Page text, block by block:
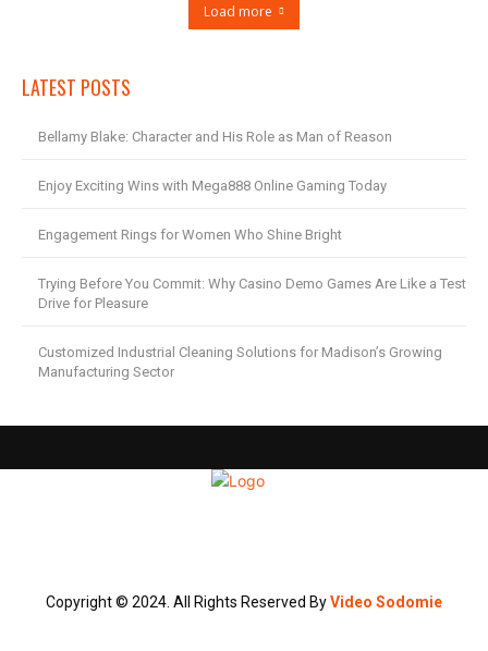
Load more
LATEST POSTS
Bellamy Blake: Character and His Role as Man of Reason
Enjoy Exciting Wins with Mega888 Online Gaming Today
Engagement Rings for Women Who Shine Bright
Trying Before You Commit: Why Casino Demo Games Are Like a Test
Drive for Pleasure
Customized Industrial Cleaning Solutions for Madison’s Growing
Manufacturing Sector
Copyright © 2024. All Rights Reserved ByVideo Sodomie